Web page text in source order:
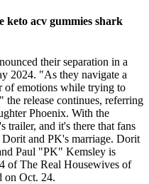
keto acv gummies shark
their separation in a
2024. "As they navigate a
of emotions while trying to
release continues, referring
Phoenix. With the
trailer, and it's there that fans
Dorit and PK's marriage. Dorit
Paul "PK" Kemsley is
of The Real Housewives of
on Oct. 24.